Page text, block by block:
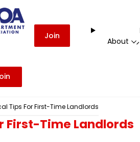
Join
About -
Tips For First-Time Landlords
First-Time Landlords